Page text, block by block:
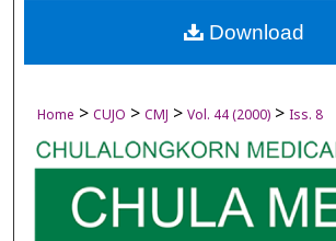
Digital Commons
Home > CUJO > CMJ > Vol. 44 (2000) > Iss. 8
Download